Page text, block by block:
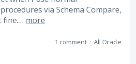
via Schema Compare,
fine.… more
1 comment · All Oracle